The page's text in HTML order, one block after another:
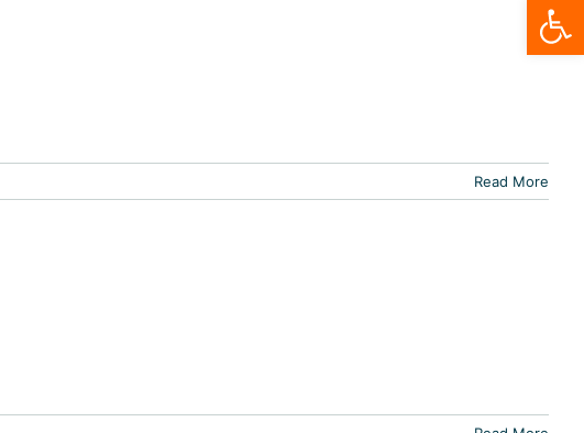
Read More